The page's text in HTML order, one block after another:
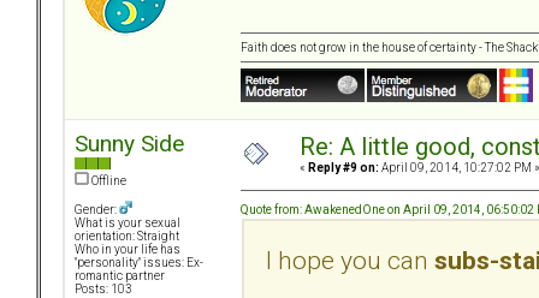
Faith does not grow in the house of certainty - The Shack
Sunny Side
Offline
Gender:
What is your sexual
orientation: Straight
Who in your life has
"personality" issues: Ex-
romantic partner
Posts: 103
Re: A little good,
« Reply #9 on: April 09, 2014, 10:27:02 PM »
Quote from: AwakenedOne on April 09, 2014, 06:50:02
I hope you can subs-